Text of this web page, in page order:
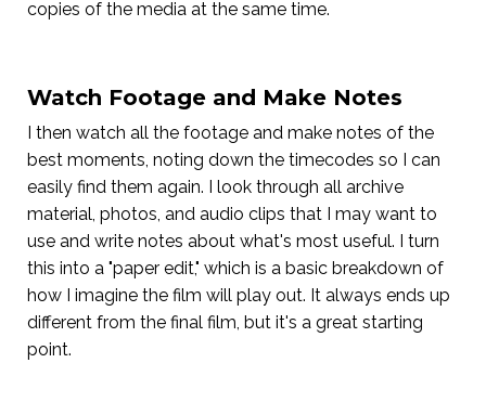
copies of the media at the same time.
Watch Footage and Make Notes
I then watch all the footage and make notes of the
best moments, noting down the timecodes so I can
easily find them again. I look through all archive
material, photos, and audio clips that I may want to
use and write notes about what's most useful. I turn
this into a "paper edit," which is a basic breakdown of
how I imagine the film will play out. It always ends up
different from the final film, but it's a great starting
point.